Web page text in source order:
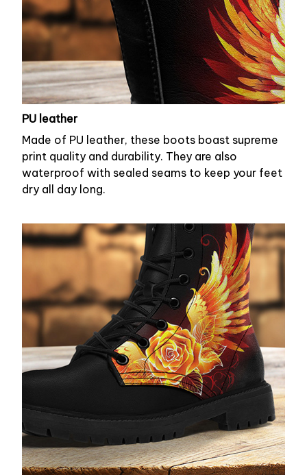
PU leather
Made of PU leather, these boots boast supreme
print quality and durability. They are also
waterproof with sealed seams to keep your feet
dry all day long.